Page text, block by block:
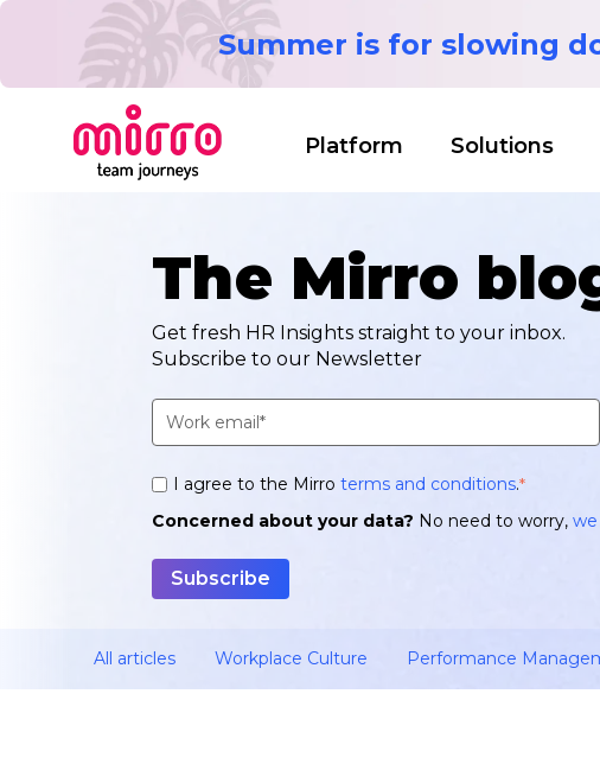
Summer is for slowing
Platform Solutions
The Mirro
Get fresh HR Insights straight to your inbox.
Subscribe to our Newsletter
I agree to the Mirroterms and conditions.*
Concerned about your data? No need to worry,
All articles Workplace Culture Performance